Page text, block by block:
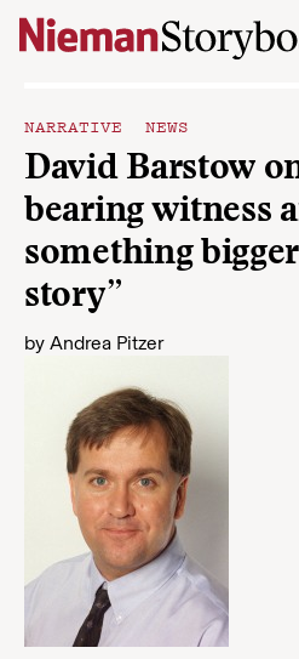
Skip to content
NARRATIVE NEWS
David Barstow
bearing witness
something
story”
by Andrea Pitzer